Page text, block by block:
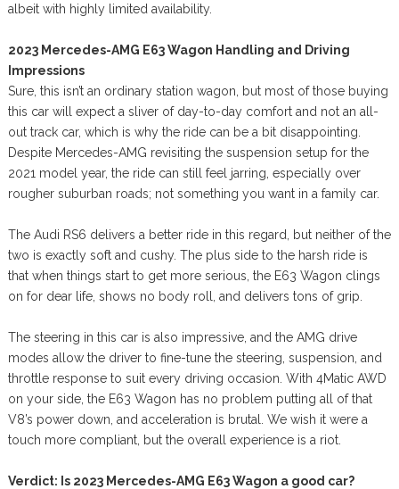
albeit with highly limited availability.
2023 Mercedes-AMG E63 Wagon Handling and Driving
Impressions
Sure, this isn’t an ordinary station wagon, but most of those buying
this car will expect a sliver of day-to-day comfort and not an all-
out track car, which is why the ride can be a bit disappointing.
Despite Mercedes-AMG revisiting the suspension setup for the
2021 model year, the ride can still feel jarring, especially over
rougher suburban roads; not something you want in a family car.
The Audi RS6 delivers a better ride in this regard, but neither of the
two is exactly soft and cushy. The plus side to the harsh ride is
that when things start to get more serious, the E63 Wagon clings
on for dear life, shows no body roll, and delivers tons of grip.
The steering in this car is also impressive, and the AMG drive
modes allow the driver to fine-tune the steering, suspension, and
throttle response to suit every driving occasion. With 4Matic AWD
on your side, the E63 Wagon has no problem putting all of that
V8’s power down, and acceleration is brutal. We wish it were a
touch more compliant, but the overall experience is a riot.
Verdict: Is 2023 Mercedes-AMG E63 Wagon a good car?